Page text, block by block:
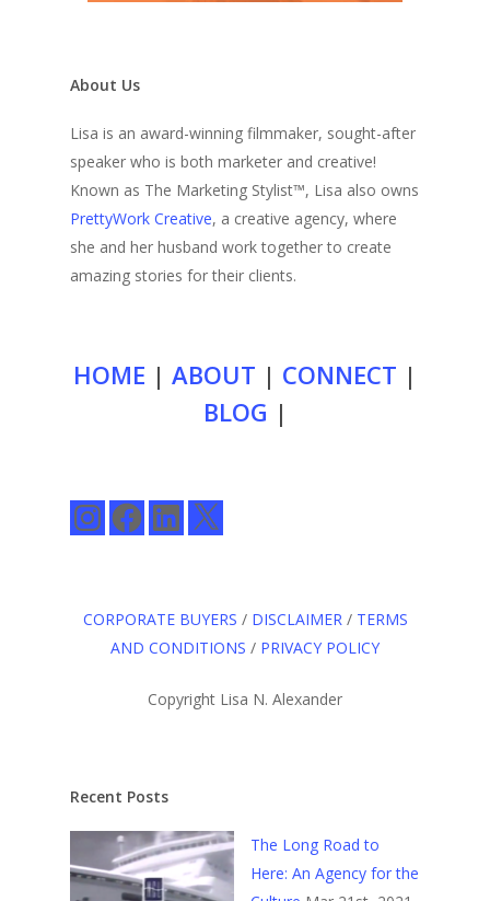
About Us
Lisa is an award-winning filmmaker, sought-after
speaker who is both marketer and creative!
Known as The Marketing Stylist™, Lisa also owns
PrettyWork Creative, a creative agency, where
she and her husband work together to create
amazing stories for their clients.
HOME | ABOUT | CONNECT |
BLOG |
InstagramFacebookLinkedIn
X
CORPORATE BUYERS / DISCLAIMER/ TERMS
AND CONDITIONS / PRIVACY POLICY
Copyright Lisa N. Alexander
Recent Posts
The Long Road to
Here: An Agency for the